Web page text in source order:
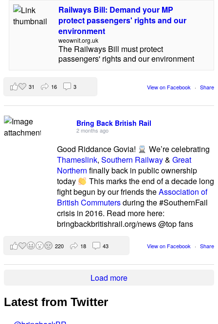
Railways Bill: Demand your MP
protect passengers' rights and our
environment
weownit.org.uk
The Railways Bill must protect
passengers' rights and our environment
View on Facebook · Share
31 16 3
Bring Back British Rail
2 months ago
Good Riddance Govia!
We’re celebrating
Thameslink,Southern Railway&Great
Northern finally back in public ownership
today
This marks the end of a decade long
fight begun by our friends theAssociation of
British Commutersduring the #SouthernFail
crisis in 2016. Read more here:
bringbackbritishrail.org/news @top fans
View on Facebook · Share
220 18 43
Load more
Latest from Twitter